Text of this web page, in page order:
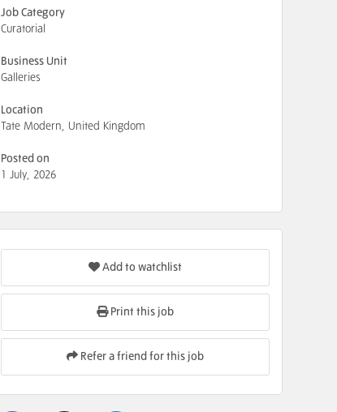
Job Category
Curatorial
Business Unit
Galleries
Location
Tate Modern, United Kingdom
Posted on
1 July, 2026
Add to watchlist
Print this job
Refer a friend for this job